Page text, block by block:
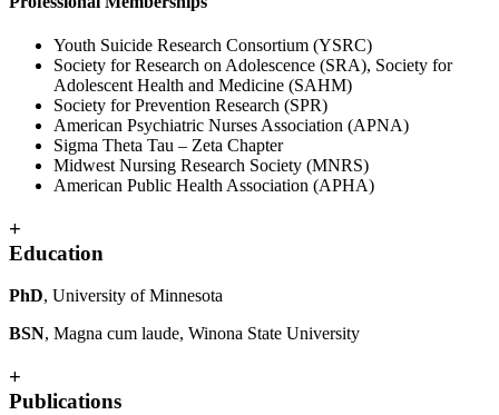
Youth Suicide Research Consortium (YSRC)
Society for Research on Adolescence (SRA), Society for
Adolescent Health and Medicine (SAHM)
Society for Prevention Research (SPR)
American Psychiatric Nurses Association (APNA)
Sigma Theta Tau – Zeta Chapter
Midwest Nursing Research Society (MNRS)
American Public Health Association (APHA)
+
Education
PhD, University of Minnesota
BSN, Magna cum laude, Winona State University
+
Publications